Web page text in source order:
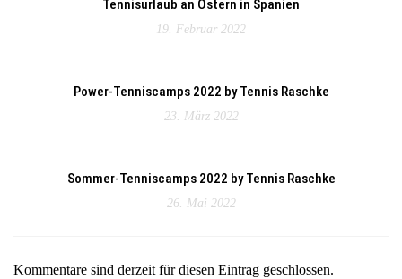
Tennisurlaub an Ostern in Spanien
19. Februar 2022
Power-Tenniscamps 2022 by Tennis Raschke
23. März 2022
Sommer-Tenniscamps 2022 by Tennis Raschke
26. Mai 2022
Kommentare sind derzeit für diesen Eintrag geschlossen.